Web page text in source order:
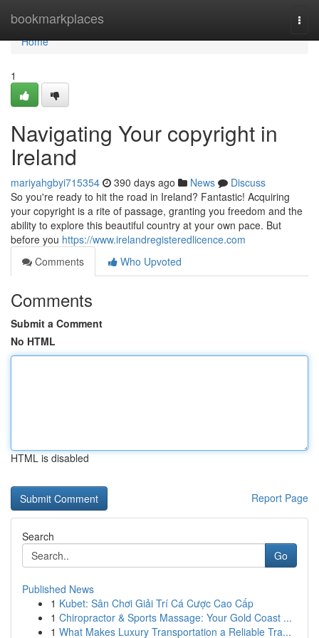
bookmarkplaces
Home
Home
1
Navigating Your copyright in
Ireland
mariyahgbyi715354 390 days ago News
Discuss
So you're ready to hit the road in Ireland? Fantastic! Acquiring
your copyright is a rite of passage, granting you freedom and the
ability to explore this beautiful country at your own pace. But
before you https://www.irelandregisteredlicence.com
Comments
Who Upvoted
Comments
Submit a Comment
No HTML
HTML is disabled
Report Page
Search
Go
Published News
1 Kubet: Sân Chơi Giải Trí Cá Cược Cao Cấp
1 Chiropractor & Sports Massage: Your Gold Coast ...
1 What Makes Luxury Transportation a Reliable Tra...